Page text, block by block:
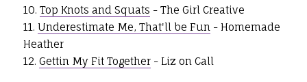
10. Top Knots and Squats - The Girl Creative
11. Underestimate Me, That'll be Fun - Homemade
Heather
12. Gettin My Fit Together- Liz on Call